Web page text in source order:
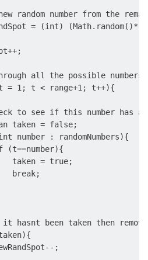
random number from the
= (int)
all the possible numbers
= 1; t < range+1; t++){
to see if this number has
taken = false;
number : randomNumbers){
(t==number){
taken = true;
break;
hasnt been taken then
;